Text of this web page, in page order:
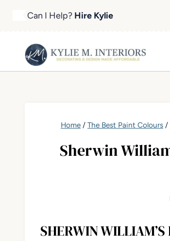
Can I Help? Hire Kylie
Home / The Best Paint Colours /
Sherwin
SHERWIN